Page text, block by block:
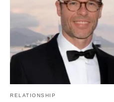
RELATIONSHIP